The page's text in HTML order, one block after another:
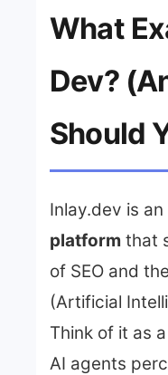
What
Dev?
Should
Inlay.dev is an
platform that
of SEO and
(Artificial
Think of it as
AI agents